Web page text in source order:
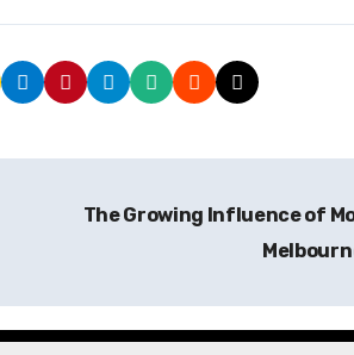
The Growing Influence of